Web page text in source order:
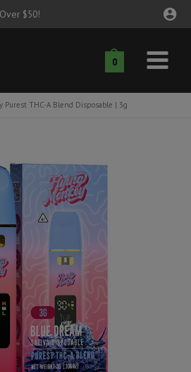
$50!
0
Main
Menu
Purest THC-A Blend Disposable | 3g